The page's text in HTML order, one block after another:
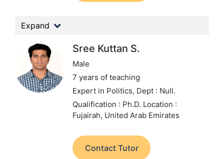
Expand
Sree Kuttan S.
Male
7 years of teaching
Expert in Politics, Dept : Null.
Qualification : Ph.D. Location :
Fujairah, United Arab Emirates
Contact Tutor